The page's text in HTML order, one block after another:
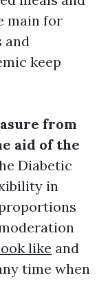
main for
and
keep
from
aid of the
Diabetic
in
like and
time when